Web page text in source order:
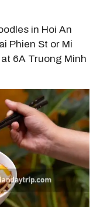
in Hoi An
Phien St or Mi
6A Truong Minh